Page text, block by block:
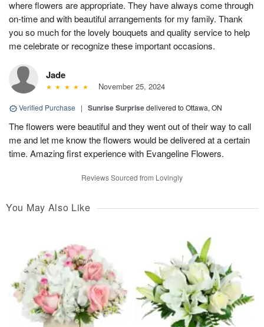
where flowers are appropriate. They have always come through
on-time and with beautiful arrangements for my family. Thank
you so much for the lovely bouquets and quality service to help
me celebrate or recognize these important occasions.
Jade
November 25, 2024
Verified Purchase | Sunrise Surprisedelivered to Ottawa, ON
The flowers were beautiful and they went out of their way to call
me and let me know the flowers would be delivered at a certain
time. Amazing first experience with Evangeline Flowers.
Reviews Sourced from Lovingly
You May Also Like